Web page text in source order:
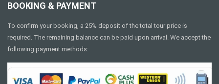
BOOKING & PAYMENT
To confirm your booking, a 25% deposit of the total tour price is
required. The remaining balance can be paid upon arrival. We accept the
following payment methods: